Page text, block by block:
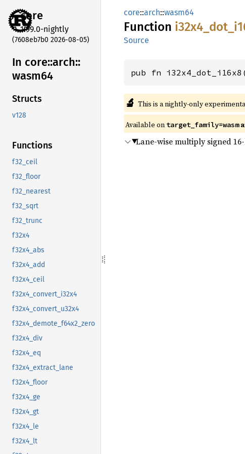
core
1.99.0-nightly
(7608eb7b0 2026-08-05)
In core::arch::
wasm64
Structs
v128
Functions
f32_ceil
f32_floor
f32_nearest
f32_sqrt
f32_trunc
f32x4
f32x4_abs
f32x4_add
f32x4_ceil
f32x4_convert_i32x4
f32x4_convert_u32x4
f32x4_demote_f64x2_zero
f32x4_div
f32x4_eq
f32x4_extract_lane
f32x4_floor
f32x4_ge
f32x4_gt
f32x4_le
f32x4_lt
core::arch::wasm64
Function i32x4_ dot_
Source
pub fn
🔬 This is a nightly-only
Available on target_family=wasm
Lane-wise multiply signed